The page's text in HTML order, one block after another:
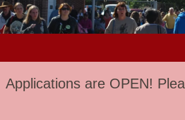
Applications are OPEN!